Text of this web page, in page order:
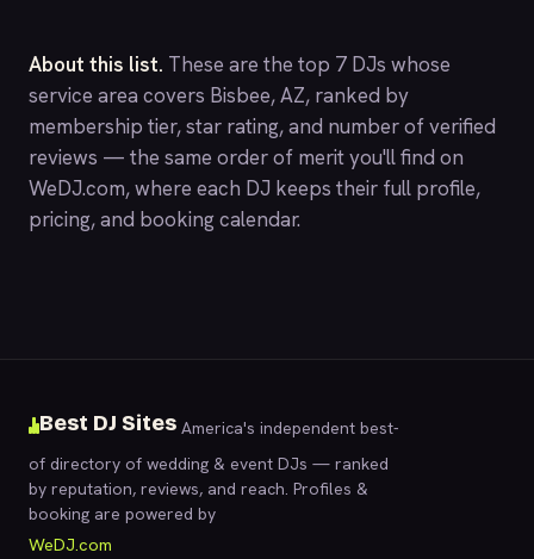
About this list. These are the top 7 DJs whose
service area covers Bisbee, AZ, ranked by
membership tier, star rating, and number of verified
reviews — the same order of merit you'll find on
WeDJ.com, where each DJ keeps their full profile,
pricing, and booking calendar.
Best DJ Sites America's independent best-
of directory of wedding & event DJs — ranked
by reputation, reviews, and reach. Profiles &
booking are powered by
WeDJ.com